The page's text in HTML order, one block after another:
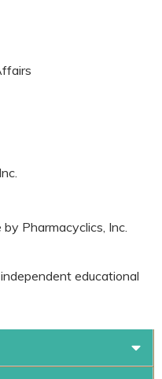
Pharmacyclics, Inc.
educational